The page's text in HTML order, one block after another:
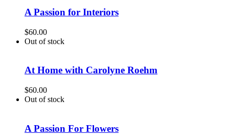
A Passion for Interiors
$60.00
Out of stock
At Home with Carolyne Roehm
$60.00
Out of stock
A Passion For Flowers